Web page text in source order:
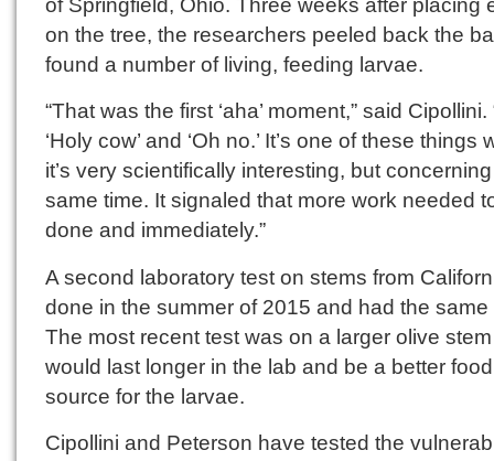
on the tree, the researchers peeled back the
found a number of living, feeding larvae.
“That was the first ‘aha’ moment,” said Cipollini.
‘Holy cow’ and ‘Oh no.’ It’s one of these things
it’s very scientifically interesting, but
same time. It signaled that more work needed
done and immediately.”
A second laboratory test on stems from
done in the summer of 2015 and had the same
The most recent test was on a larger olive
would last longer in the lab and be a better food
source for the larvae.
Cipollini and Peterson have tested the